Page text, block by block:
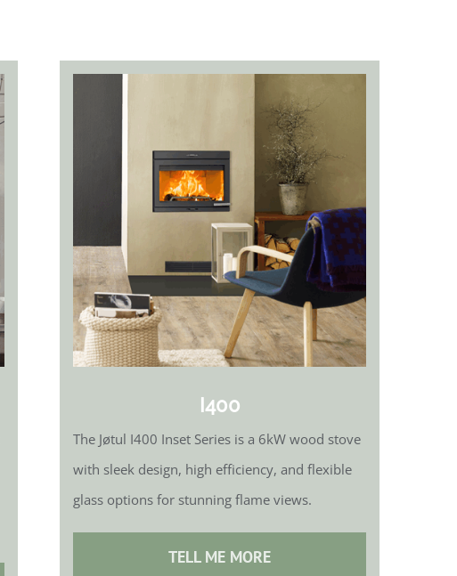
I400
The Jøtul I400 Inset Series is a 6kW wood stove
with sleek design, high efficiency, and flexible
glass options for stunning flame views.
TELL ME MORE